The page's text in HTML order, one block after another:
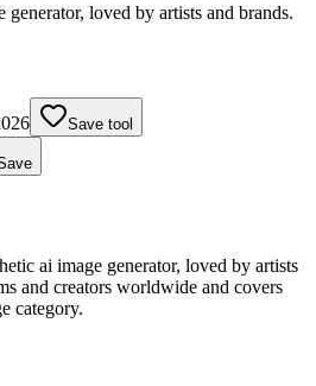
generator, loved by artists and brands.
Save tool
ai image generator, loved by artists
and creators worldwide and covers
category.